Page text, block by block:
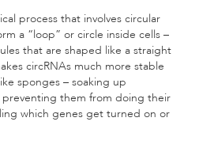
process that involves circular
a “loop” or circle inside cells –
that are shaped like a straight
circRNAs much more stable
sponges – soaking up
preventing them from doing their
which genes get turned on or